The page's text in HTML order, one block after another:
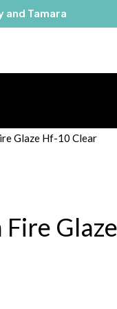
and Tamara
Glaze Hf-10 Clear
Fire